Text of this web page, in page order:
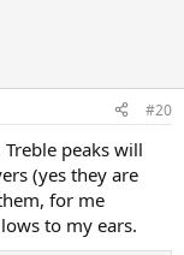
#20
peaks will
(yes they are
for me
to my ears.